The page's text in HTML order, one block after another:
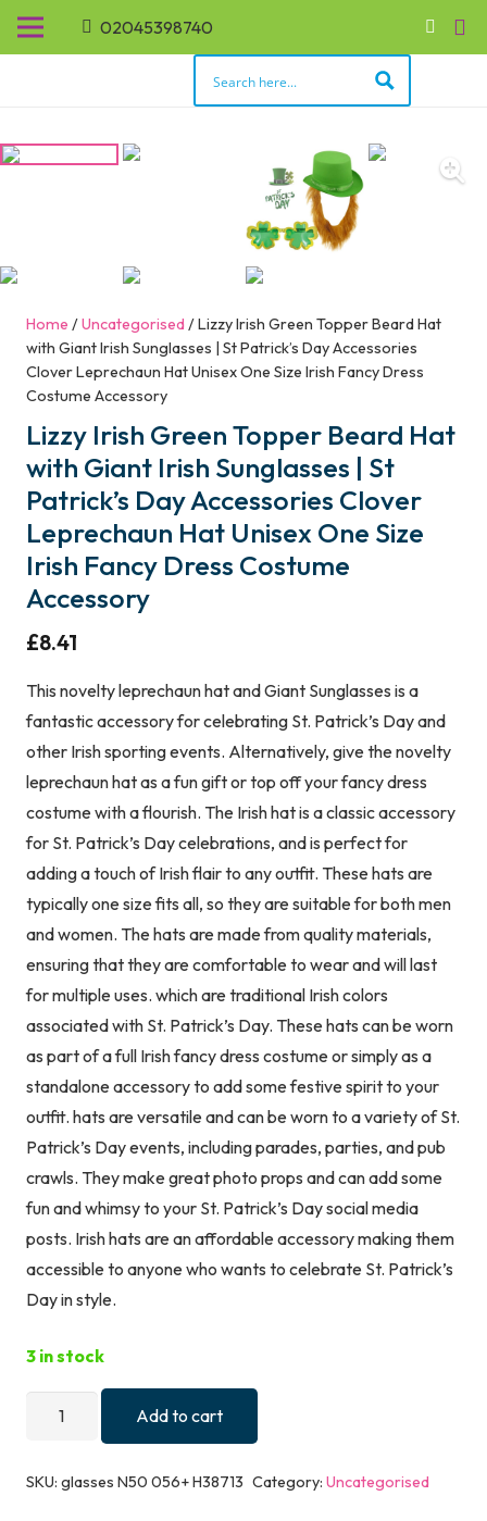
02045398740
Home /Uncategorised/ Lizzy Irish Green Topper Beard Hat
with Giant Irish Sunglasses | St Patrick’s Day Accessories
Clover Leprechaun Hat Unisex One Size Irish Fancy Dress
Costume Accessory
Lizzy Irish Green Topper Beard Hat
with Giant Irish Sunglasses | St
Patrick’s Day Accessories Clover
Leprechaun Hat Unisex One Size
Irish Fancy Dress Costume
Accessory
£8.41
This novelty leprechaun hat and Giant Sunglasses is a
fantastic accessory for celebrating St. Patrick’s Day and
other Irish sporting events. Alternatively, give the novelty
leprechaun hat as a fun gift or top off your fancy dress
costume with a flourish. The Irish hat is a classic accessory
for St. Patrick’s Day celebrations, and is perfect for
adding a touch of Irish flair to any outfit. These hats are
typically one size fits all, so they are suitable for both men
and women. The hats are made from quality materials,
ensuring that they are comfortable to wear and will last
for multiple uses. which are traditional Irish colors
associated with St. Patrick’s Day. These hats can be worn
as part of a full Irish fancy dress costume or simply as a
standalone accessory to add some festive spirit to your
outfit. hats are versatile and can be worn to a variety of St.
Patrick’s Day events, including parades, parties, and pub
crawls. They make great photo props and can add some
fun and whimsy to your St. Patrick’s Day social media
posts. Irish hats are an affordable accessory making them
accessible to anyone who wants to celebrate St. Patrick’s
Day in style.
3 in stock
Lizzy
Topper
Add to cart
SKU: glasses N50 056+ H38713 Category: Uncategorised